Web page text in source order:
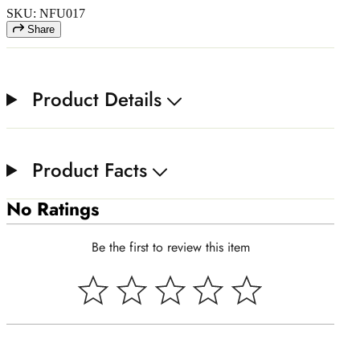
SKU: NFU017
Share
Product Details
Product Facts
No Ratings
Be the first to review this item